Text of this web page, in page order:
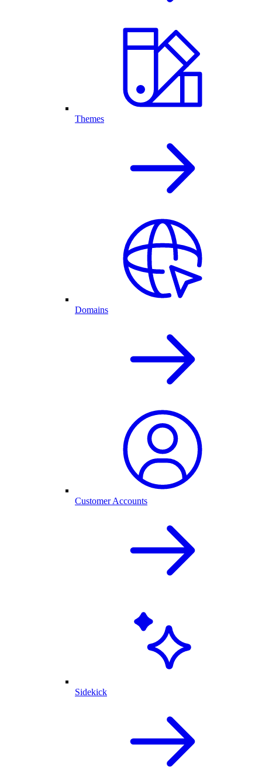
Themes
Domains
Customer Accounts
Sidekick